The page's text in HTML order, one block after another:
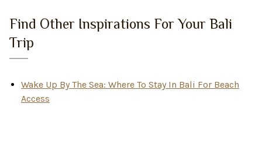
Find Other Inspirations For Your Bali
Trip
Wake Up By The Sea: Where To Stay In Bali For Beach
Access